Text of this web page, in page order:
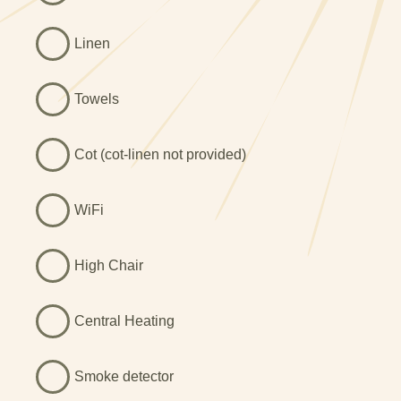
heritage green units and a Rangemaster cooker, perfect
for cooking your holiday meals. There is a large breakfast
bar with four stools, and a separate formal dining room,
which seats a further six. So plenty of room for
entertaining.
The sitting room has been decorated and furnished to
reflect the Georgian period with an attractive muted
palette, deep original alcoves and shutters on the
windows. Beyond the sitting room, you’ll find the 'library’ -
a quiet space which is ideal for catching up with some
The Georgian manor house offers six stylish bedrooms
fireplaces. All of the first floor bedrooms have their own
bathrooms; two double rooms with en-suites, and a twin
room with a separate bathroom. The second floor
bedrooms - two twin rooms and a family room - share a
Linen
Towels
Cot (cot-linen not provided)
WiFi
High Chair
Central Heating
Smoke detector